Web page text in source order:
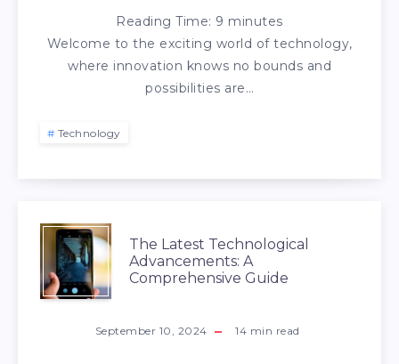
Reading Time: 9 minutes
Welcome to the exciting world of technology,
where innovation knows no bounds and
possibilities are…
Technology
The Latest Technological
Advancements: A
Comprehensive Guide
September 10, 2024 14 min read